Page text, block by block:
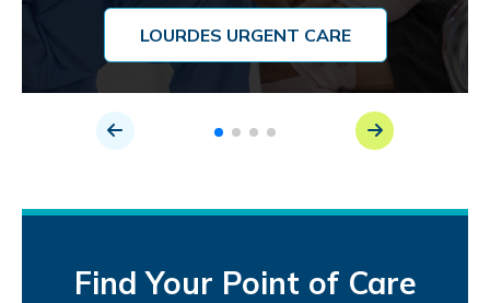
LOURDES URGENT CARE
Find Your Point of Care